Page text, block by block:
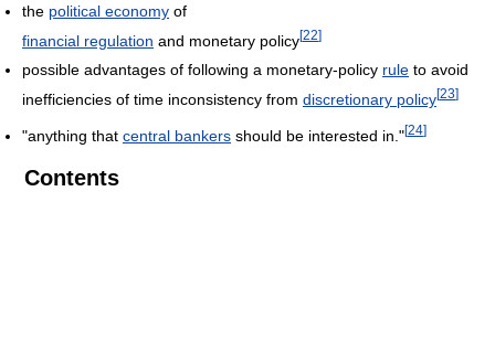
the political economy of
financial regulation and monetary policy[22]
possible advantages of following a monetary-policy rule to avoid
inefficiencies of time inconsistency from discretionary policy[23]
"anything that central bankers should be interested in."[24]
Contents